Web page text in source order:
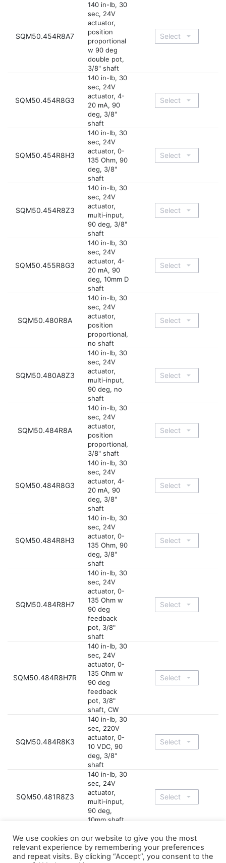
SQM50.454R8A7
140 in-lb, 30
sec, 24V
actuator,
position
proportional
w 90 deg
double pot,
3/8" shaft
SQM50.454R8G3
140 in-lb, 30
sec, 24V
actuator, 4-
20 mA, 90
deg, 3/8"
shaft
SQM50.454R8H3
140 in-lb, 30
sec, 24V
actuator, 0-
135 Ohm, 90
deg, 3/8"
shaft
SQM50.454R8Z3
140 in-lb, 30
sec, 24V
actuator,
multi-input,
90 deg, 3/8"
shaft
SQM50.455R8G3
140 in-lb, 30
sec, 24V
actuator, 4-
20 mA, 90
deg, 10mm D
shaft
SQM50.480R8A
140 in-lb, 30
sec, 24V
actuator,
position
proportional,
no shaft
SQM50.480A8Z3
140 in-lb, 30
sec, 24V
actuator,
multi-input,
90 deg, no
shaft
SQM50.484R8A
140 in-lb, 30
sec, 24V
actuator,
position
proportional,
3/8" shaft
SQM50.484R8G3
140 in-lb, 30
sec, 24V
actuator, 4-
20 mA, 90
deg, 3/8"
shaft
SQM50.484R8H3
140 in-lb, 30
sec, 24V
actuator, 0-
135 Ohm, 90
deg, 3/8"
shaft
SQM50.484R8H7
140 in-lb, 30
sec, 24V
actuator, 0-
135 Ohm w
90 deg
feedback
pot, 3/8"
shaft
SQM50.484R8H7R
140 in-lb, 30
sec, 24V
actuator, 0-
135 Ohm w
90 deg
feedback
pot, 3/8"
shaft, CW
SQM50.484R8K3
140 in-lb, 30
sec, 220V
actuator, 0-
10 VDC, 90
deg, 3/8"
shaft
SQM50.481R8Z3
140 in-lb, 30
sec, 24V
actuator,
multi-input,
90 deg,
10mm shaft
SQM50.484R8Z3
sec, 24V
actuator,
multi-input,
We use cookies on our website to give you the most
relevant experience by remembering your preferences
and repeat visits. By clicking “Accept”, you consent to the